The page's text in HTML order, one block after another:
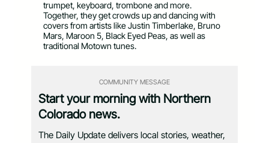
trumpet, keyboard, trombone and more.
Together, they get crowds up and dancing with
covers from artists like Justin Timberlake, Bruno
Mars, Maroon 5, Black Eyed Peas, as well as
traditional Motown tunes.
COMMUNITY MESSAGE
Start your morning with Northern
Colorado news.
The Daily Update delivers local stories, weather,